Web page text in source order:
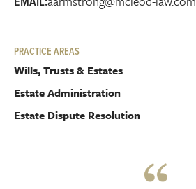
PRACTICE AREAS
Wills, Trusts & Estates
Estate Administration
Estate Dispute Resolution